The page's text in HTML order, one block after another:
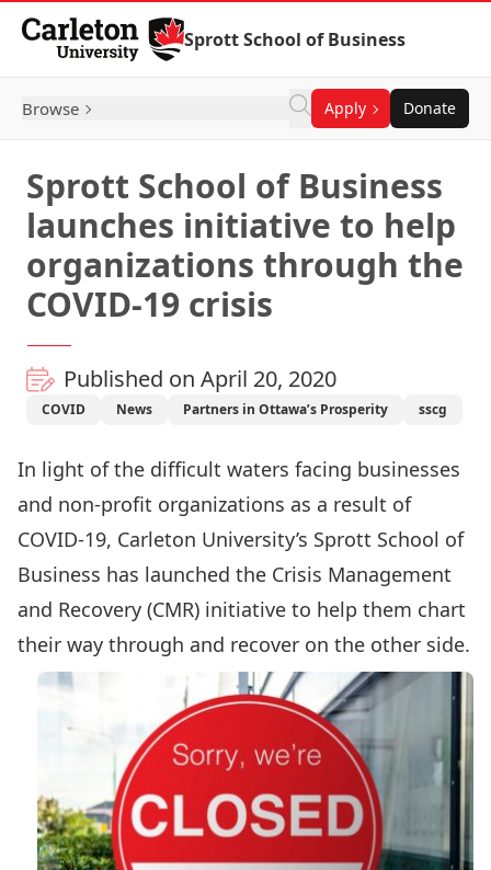
Skip to Content
Sprott School of Business
Browse Apply Donate
Sprott School of Business
launches initiative to help
organizations through the
COVID-19 crisis
Published on April 20, 2020
COVID News Partners in Ottawa’s Prosperity sscg
In light of the difficult waters facing businesses
and non-profit organizations as a result of
COVID-19, Carleton University’s Sprott School of
Business has launched the Crisis Management
and Recovery (CMR) initiative to help them chart
their way through and recover on the other side.